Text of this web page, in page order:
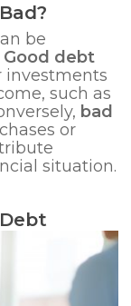
be
Good debt
investments
such as
bad
or
situation.